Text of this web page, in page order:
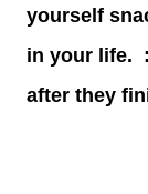
yourself
in your life.
after they